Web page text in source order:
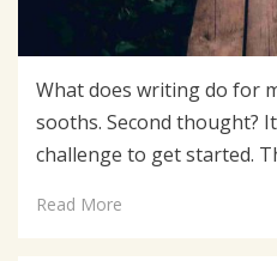
What does writing do for
sooths. Second thought?
challenge to get started.
Read More